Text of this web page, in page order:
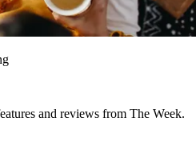
and reviews from The Week.